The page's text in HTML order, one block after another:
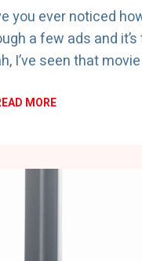
you ever noticed
a few ads and
I’ve seen that
MORE